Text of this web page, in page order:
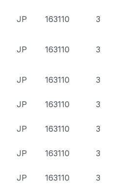
JP 163110 3
JP 163110 3
JP 163110 3
JP 163110 3
JP 163110 3
JP 163110 3
JP 163110
3